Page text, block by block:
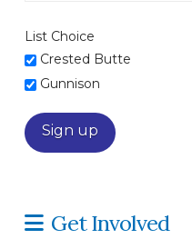
List Choice
Crested Butte
Gunnison
Get Involved